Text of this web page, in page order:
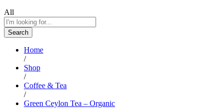
All
Search
Home
/
Shop
/
Coffee & Tea
/
Green Ceylon Tea – Organic